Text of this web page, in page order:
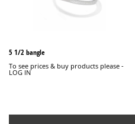
5 1/2 bangle
To see prices & buy products please -
LOG IN